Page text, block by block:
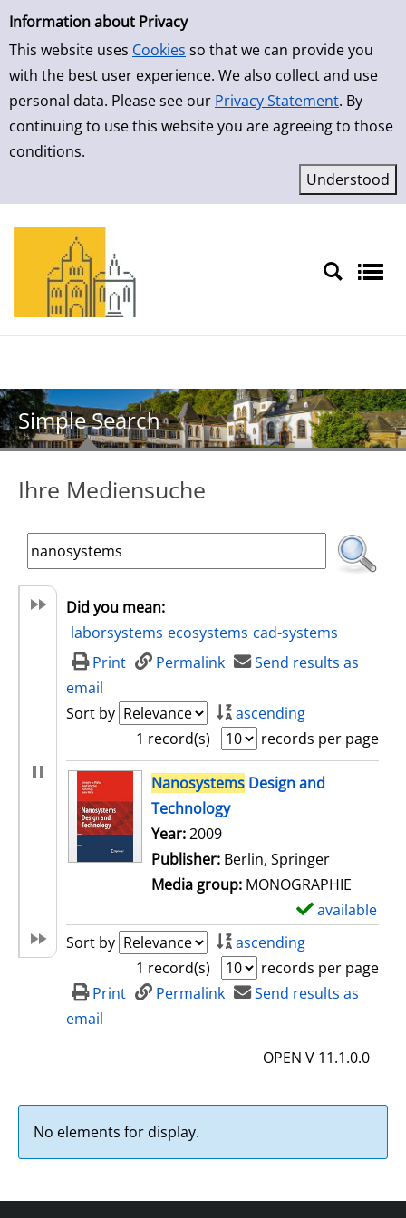
Simple Search
Information about Privacy
This website uses Cookies so that we can provide you
with the best user experience. We also collect and use
personal data. Please see our Privacy Statement. By
continuing to use this website you are agreeing to those
conditions.
Skip to result page
Simple Search
Ihre Mediensuche
Did you mean:
laborsystems ecosystems cad-systems
Print
Permalink
Send results as
email
Sort by
ascending
1 record(s)
records per page
search resultNanosystems Design and
Technology
Search for this author
Year:2009
Publisher: Berlin, Springer
Media group: MONOGRAPHIE
available
s
Sort by
ascending
1 record(s)
records per page
Print
Permalink
Send results as
email
OPEN V 11.1.0.0
No elements for display.